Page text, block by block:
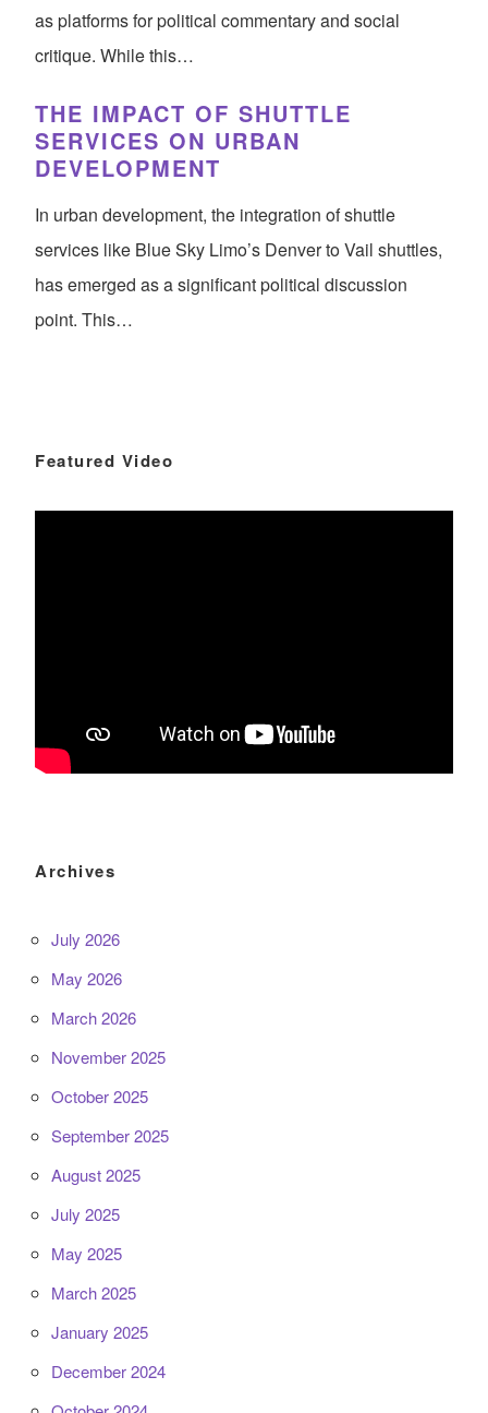
as platforms for political commentary and social
critique. While this…
THE IMPACT OF SHUTTLE
SERVICES ON URBAN
DEVELOPMENT
In urban development, the integration of shuttle
services like Blue Sky Limo’s Denver to Vail shuttles,
has emerged as a significant political discussion
point. This…
Featured Video
Archives
July 2026
May 2026
March 2026
November 2025
October 2025
September 2025
August 2025
July 2025
May 2025
March 2025
January 2025
December 2024